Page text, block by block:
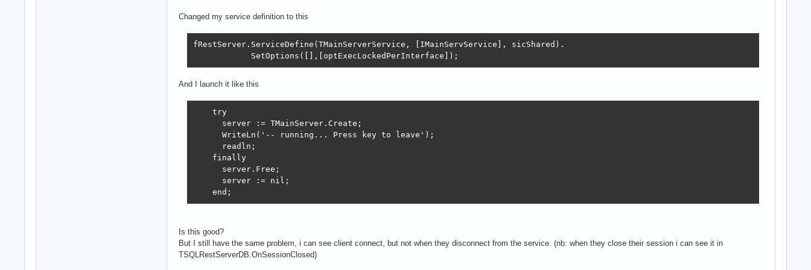
      except
        fRestServer := nil;
      end;
      FreeAndNil(fBDD);
    end;
    FreeAndNil(fMODELBDD);
  end;
procedure TMainServer.Connect(const callback: IMainServCallback);
  InterfaceArrayAdd(fConnected, callback);
end;
procedure TMainServer.CallbackReleased(const callback: IInvokable; const interfaceName: RawUTF8);
Changed my service definition to this
fRestServer.ServiceDefine(TMainServerService, [IMainServService], sicShared).
            SetOptions([],[optExecLockedPerInterface]);
And I launch it like this
    try
      server := TMainServer.Create;
      WriteLn('-- running... Press key to leave');
      readln;
    finally
      server.Free;
      server := nil;
    end;
Is this good?
But I still have the same problem, i can see client connect, but not when they disconnect from the service. (nb: when they close their session i can see it in
TSQLRestServerDB.OnSessionClosed)